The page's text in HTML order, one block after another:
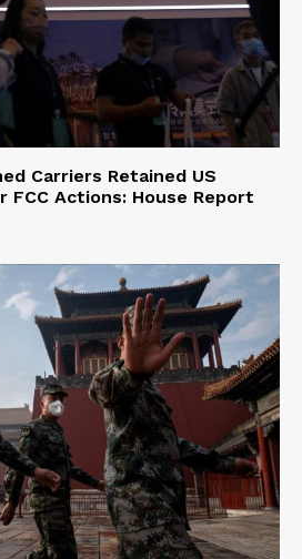
Carriers Retained US
Actions: House Report